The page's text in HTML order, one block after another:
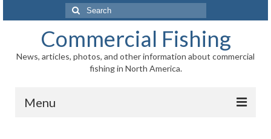
Search
for:
Commercial Fishing
News, articles, photos, and other information about commercial
fishing in North America.
Menu